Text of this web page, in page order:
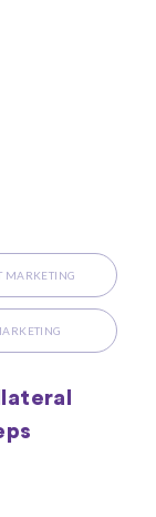
MARKETING